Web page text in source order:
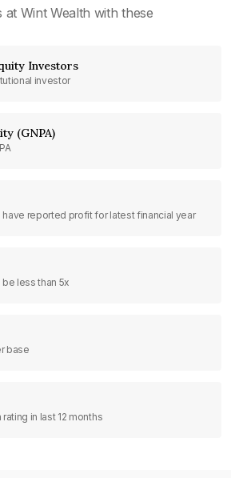
at Wint Wealth with these
Investors
investor
(GNPA)
have reported profit for latest financial year
less than 5x
base
in last 12 months